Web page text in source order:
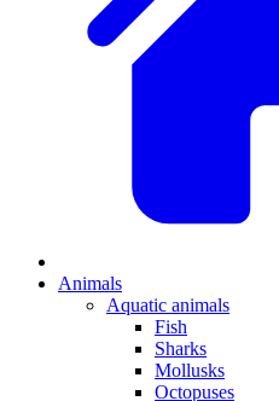
Animals
Aquatic animals
Fish
Sharks
Mollusks
Octopuses